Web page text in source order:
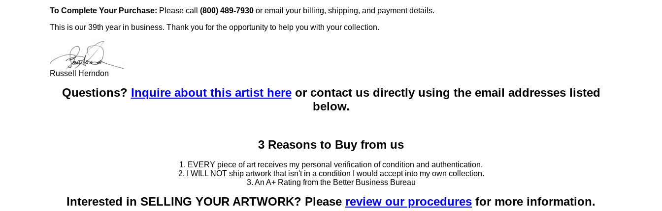
To Complete Your Purchase: Please call (800) 489-7930 or email your billing, shipping, and payment details.
This is our 39th year in business. Thank you for the opportunity to help you with your collection.
Russell Herndon
Questions? Inquire about this artist hereor contact us directly using the email addresses listed
below.
3 Reasons to Buy from us
1. EVERY piece of art receives my personal verification of condition and authentication.
2. I WILL NOT ship artwork that isn't in a condition I would accept into my own collection.
3. An A+ Rating from the Better Business Bureau
Interested in SELLING YOUR ARTWORK? Please review our procedures for more information.